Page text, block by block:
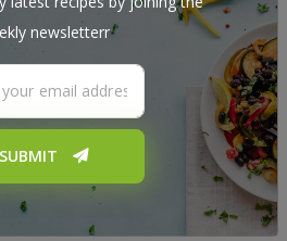
newsletterr
SUBMIT
Top Recipes
Tiramisu Recipe for Any